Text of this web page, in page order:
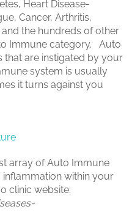
Heart Disease-
Cancer, Arthritis,
the hundreds of other
Immune category. Auto
that are instigated by your
system is usually
it turns against you
array of Auto Immune
inflammation within your
clinic website: